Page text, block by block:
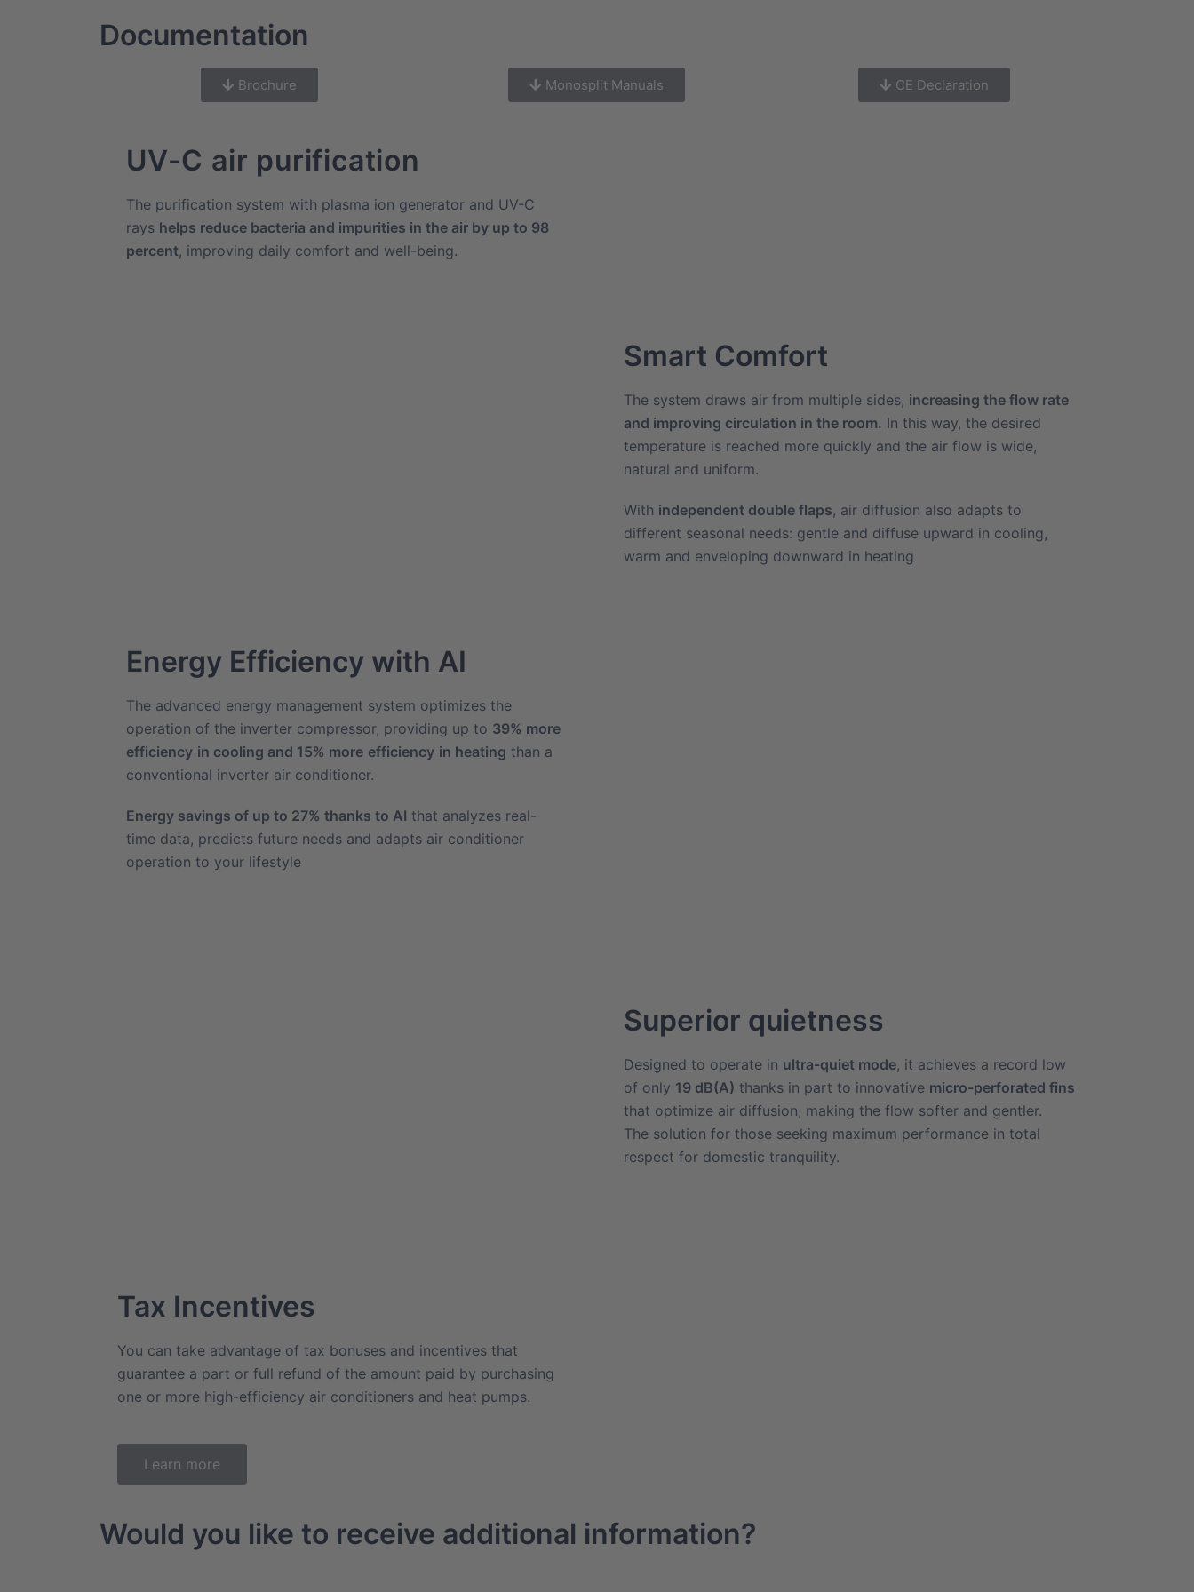
Documentation
Brochure Monosplit Manuals CE Declaration
UV-C air purification
The purification system with plasma ion generator and UV-C
rays helps reduce bacteria and impurities in the air by up to 98
percent, improving daily comfort and well-being.
Smart Comfort
The system draws air from multiple sides, increasing the flow rate
and improving circulation in the room. In this way, the desired
temperature is reached more quickly and the air flow is wide,
natural and uniform.
With independent double flaps, air diffusion also adapts to
different seasonal needs: gentle and diffuse upward in cooling,
warm and enveloping downward in heating
Energy Efficiency with AI
The advanced energy management system optimizes the
operation of the inverter compressor, providing up to 39% more
efficiency in cooling and 15% more efficiency in heating than a
conventional inverter air conditioner.
Energy savings of up to 27% thanks to AI that analyzes real-
time data, predicts future needs and adapts air conditioner
operation to your lifestyle
Superior quietness
Designed to operate in ultra-quiet mode, it achieves a record low
of only 19 dB(A) thanks in part to innovative micro-perforated fins
that optimize air diffusion, making the flow softer and gentler.
The solution for those seeking maximum performance in total
respect for domestic tranquility.
Tax Incentives
You can take advantage of tax bonuses and incentives that
guarantee a part or full refund of the amount paid by purchasing
one or more high-efficiency air conditioners and heat pumps.
Learn more
Would you like to receive additional information?